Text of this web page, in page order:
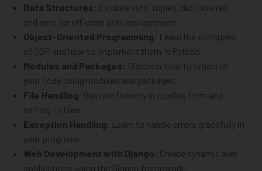
Data Structures: Explore lists, tuples, dictionaries,
and sets for efficient data management.
Object-Oriented Programming: Learn the principles
of OOP and how to implement them in Python.
Modules and Packages: Discover how to organize
your code using modules and packages.
File Handling: Gain proficiency in reading from and
writing to files.
Exception Handling: Learn to handle errors gracefully in
your programs.
Web Development with Django: Create dynamic web
applications using the Django framework.